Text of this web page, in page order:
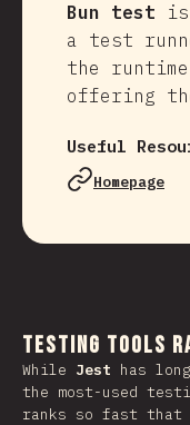
Bun test is
a test
the
offering
Useful
Homepage
Testing Tools
While Jest has
the most-used
ranks so fast